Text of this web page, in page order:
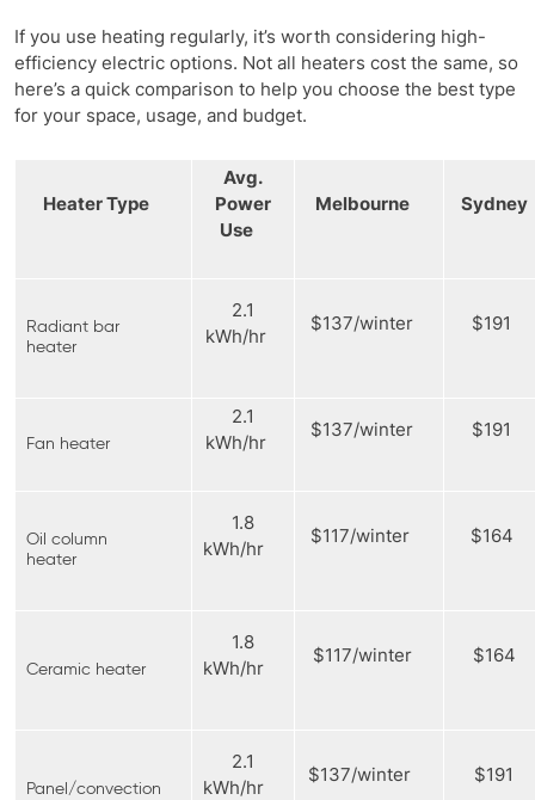
If you use heating regularly, it’s worth considering high-
efficiency electric options. Not all heaters cost the same, so
here’s a quick comparison to help you choose the best type
for your space, usage, and budget.
Heater Type
Avg.
Power
Use
Melbourne
Radiant bar
heater
2.1
kWh/hr
$137/winter $191
Fan heater
2.1
kWh/hr
$137/winter $191
Oil column
heater
1.8
kWh/hr
$117/winter $164
Ceramic heater
1.8
kWh/hr
$117/winter $164
Panel/convection
2.1
kWh/hr
$137/winter $191